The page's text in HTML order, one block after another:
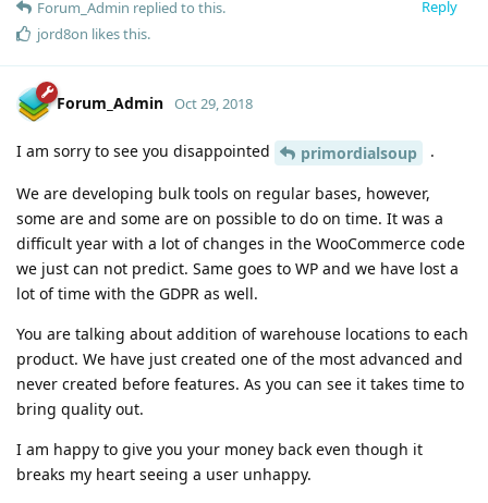
Reply
Forum_Admin replied to this.
jord8on likes this.
Forum_Admin Oct 29, 2018
I am sorry to see you disappointed primordialsoup .
We are developing bulk tools on regular bases, however,
some are and some are on possible to do on time. It was a
difficult year with a lot of changes in the WooCommerce code
we just can not predict. Same goes to WP and we have lost a
lot of time with the GDPR as well.
You are talking about addition of warehouse locations to each
product. We have just created one of the most advanced and
never created before features. As you can see it takes time to
bring quality out.
I am happy to give you your money back even though it
breaks my heart seeing a user unhappy.